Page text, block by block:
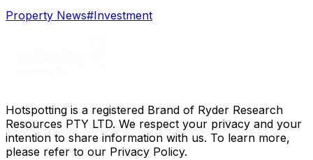
Property News#Investment
Hotspotting is a registered Brand of Ryder Research
Resources PTY LTD. We respect your privacy and your
intention to share information with us. To learn more,
please refer to our Privacy Policy.